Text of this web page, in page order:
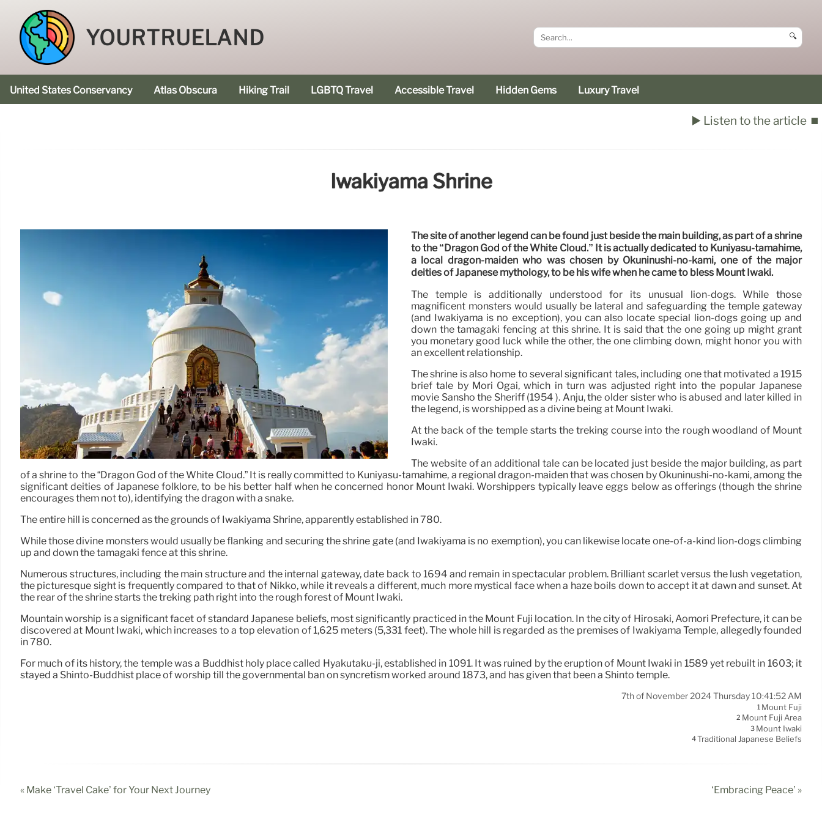
YOURTRUELAND 🔍
United States Conservancy Atlas Obscura Hiking Trail LGBTQ Travel Accessible Travel Hidden Gems Luxury Travel
▶️ Listen to the article ⏹️
Iwakiyama Shrine
The site of another legend can be found just beside the main building, as part of a shrine
to the “Dragon God of the White Cloud.” It is actually dedicated to Kuniyasu-tamahime,
a local dragon-maiden who was chosen by Ōkuninushi-no-kami, one of the major
deities of Japanese mythology, to be his wife when he came to bless Mount Iwaki.
The temple is additionally understood for its unusual lion-dogs. While those
magnificent monsters would usually be lateral and safeguarding the temple gateway
(and Iwakiyama is no exception), you can also locate special lion-dogs going up and
down the tamagaki fencing at this shrine. It is said that the one going up might grant
you monetary good luck while the other, the one climbing down, might honor you with
an excellent relationship.
The shrine is also home to several significant tales, including one that motivated a 1915
brief tale by Mori Ōgai, which in turn was adjusted right into the popular Japanese
movie Sansho the Sheriff (1954 ). Anju, the older sister who is abused and later killed in
the legend, is worshipped as a divine being at Mount Iwaki.
At the back of the temple starts the treking course into the rough woodland of Mount
Iwaki.
The website of an additional tale can be located just beside the major building, as part
of a shrine to the “Dragon God of the White Cloud.” It is really committed to Kuniyasu-tamahime, a regional dragon-maiden that was chosen by Ōkuninushi-no-kami, among the
significant deities of Japanese folklore, to be his better half when he concerned honor Mount Iwaki. Worshippers typically leave eggs below as offerings (though the shrine
encourages them not to), identifying the dragon with a snake.
The entire hill is concerned as the grounds of Iwakiyama Shrine, apparently established in 780.
While those divine monsters would usually be flanking and securing the shrine gate (and Iwakiyama is no exemption), you can likewise locate one-of-a-kind lion-dogs climbing
up and down the tamagaki fence at this shrine.
Numerous structures, including the main structure and the internal gateway, date back to 1694 and remain in spectacular problem. Brilliant scarlet versus the lush vegetation,
the picturesque sight is frequently compared to that of Nikko, while it reveals a different, much more mystical face when a haze boils down to accept it at dawn and sunset. At
the rear of the shrine starts the treking path right into the rough forest of Mount Iwaki.
Mountain worship is a significant facet of standard Japanese beliefs, most significantly practiced in the Mount Fuji location. In the city of Hirosaki, Aomori Prefecture, it can be
discovered at Mount Iwaki, which increases to a top elevation of 1,625 meters (5,331 feet). The whole hill is regarded as the premises of Iwakiyama Temple, allegedly founded
in 780.
For much of its history, the temple was a Buddhist holy place called Hyakutaku-ji, established in 1091. It was ruined by the eruption of Mount Iwaki in 1589 yet rebuilt in 1603; it
stayed a Shinto-Buddhist place of worship till the governmental ban on syncretism worked around 1873, and has given that been a Shinto temple.
7th of November 2024 Thursday 10:41:52 AM
1 Mount Fuji
2 Mount Fuji Area
3 Mount Iwaki
4Traditional Japanese Beliefs
« Make ‘Travel Cake’ for Your Next Journey ‘Embracing Peace’ »